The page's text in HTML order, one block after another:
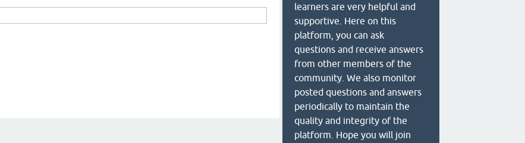
learners are very helpful and
supportive. Here on this
platform, you can ask
questions and receive answers
from other members of the
community. We also monitor
posted questions and answers
periodically to maintain the
quality and integrity of the
platform. Hope you will join